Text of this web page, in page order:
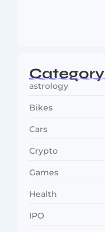
Category
astrology
Bikes
Cars
Crypto
Games
Health
IPO